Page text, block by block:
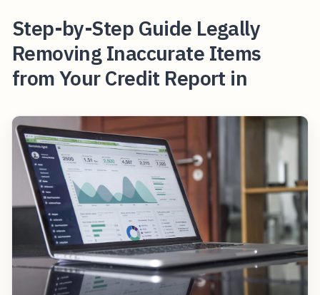
Step-by-Step Guide Legally
Removing Inaccurate Items
from Your Credit Report in